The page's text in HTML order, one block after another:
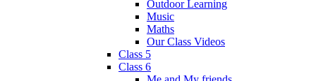
Outdoor Learning
Music
Maths
Our Class Videos
Class 5
Class 6